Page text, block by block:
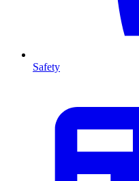
Safety